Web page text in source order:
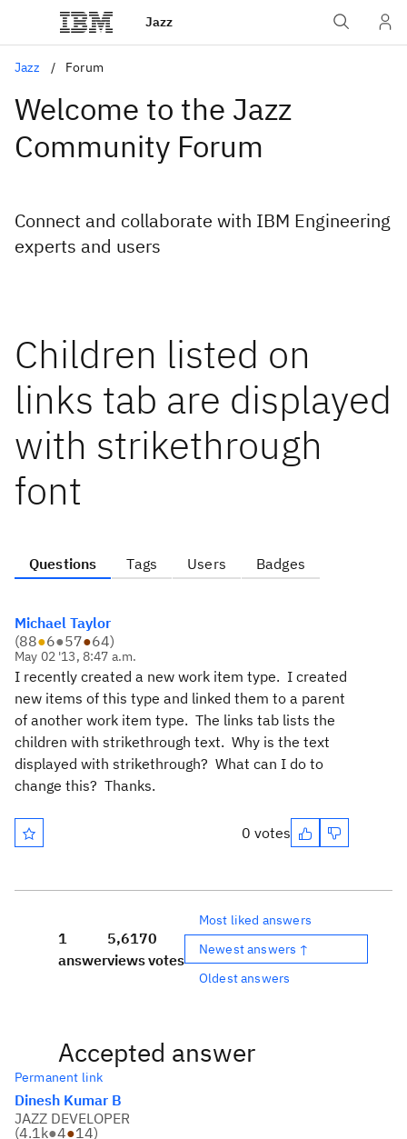
Jazz
Jazz Forum
Welcome to the Jazz
Community Forum
Connect and collaborate with IBM Engineering
experts and users
Children listed on
links tab are displayed
with strikethrough
font
Questions Tags Users Badges
Michael Taylor
(88●6●57●64)
May 02 '13, 8:47 a.m.
I recently created a new work item type. I created
new items of this type and linked them to a parent
of another work item type. The links tab lists the
children with strikethrough text. Why is the text
displayed with strikethrough? What can I do to
change this? Thanks.
0 votes
1
answer
5,617
views
0
votes
Most liked answers
Newest answers ↑
Oldest answers
Accepted answer
Permanent link
Dinesh Kumar B
JAZZ DEVELOPER
(4.1k●4●14)